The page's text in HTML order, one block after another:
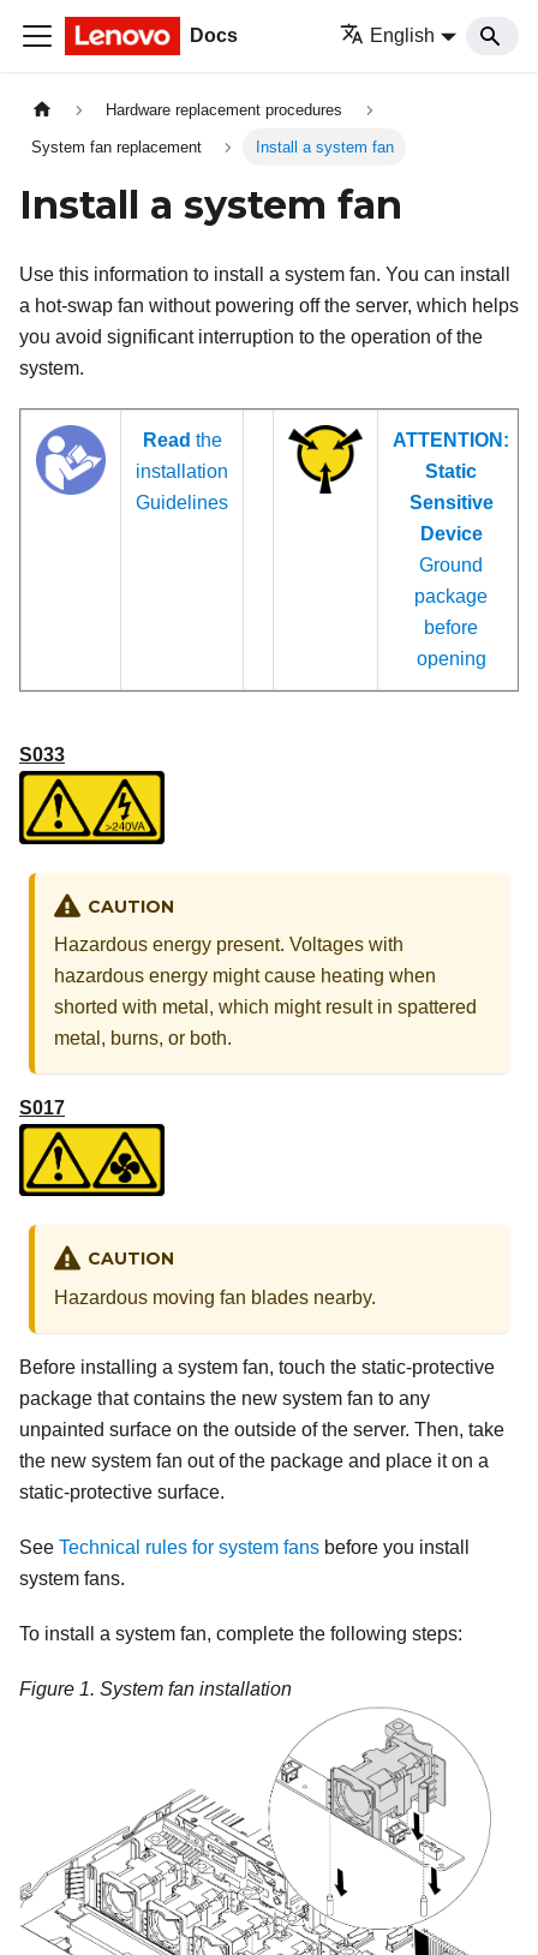
Docs English
Hardware replacement procedures
System fan replacement Install a system fan
Install a system fan
Use this information to install a system fan. You can install
a hot-swap fan without powering off the server, which helps
you avoid significant interruption to the operation of the
system.
Read the
installation
Guidelines
ATTENTION:
Static
Sensitive
Device
Ground
package
before
opening
S033
CAUTION
Hazardous energy present. Voltages with
hazardous energy might cause heating when
shorted with metal, which might result in spattered
metal, burns, or both.
S017
CAUTION
Hazardous moving fan blades nearby.
Before installing a system fan, touch the static-protective
package that contains the new system fan to any
unpainted surface on the outside of the server. Then, take
the new system fan out of the package and place it on a
static-protective surface.
See Technical rules for system fans before you install
system fans.
To install a system fan, complete the following steps:
Figure 1. System fan installation